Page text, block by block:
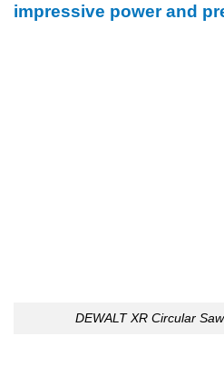
impressive power and
DEWALT XR Circular Saw